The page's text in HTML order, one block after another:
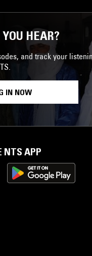
HEAR?
and track your
IN NOW
NTS APP